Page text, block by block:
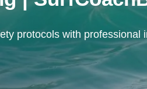
protocols with professional